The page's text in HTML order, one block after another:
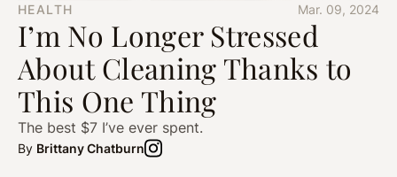
HEALTH Mar. 09, 2024
I’m No Longer Stressed
About Cleaning Thanks to
This One Thing
The best $7 I’ve ever spent.
By Brittany Chatburn